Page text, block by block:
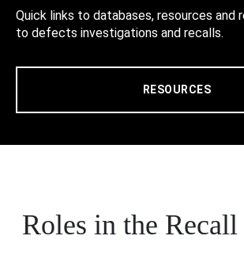
Quick links to databases, resources and
to defects investigations and recalls.
RESOURCES
Roles in the Recall